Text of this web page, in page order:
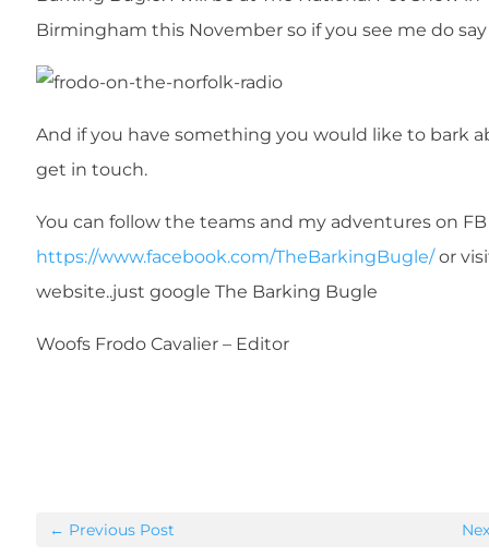
Birmingham this November so if you see me do
And if you have something you would like to bark
get in touch.
You can follow the teams and my adventures on FB
https://www.facebook.com/TheBarkingBugle/or
website..just google The Barking Bugle
Woofs Frodo Cavalier – Editor
← Previous Post